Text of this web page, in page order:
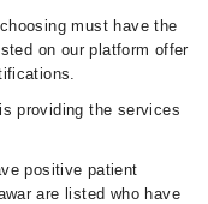
must have the
on our platform offer
providing the services
positive patient
are listed who have